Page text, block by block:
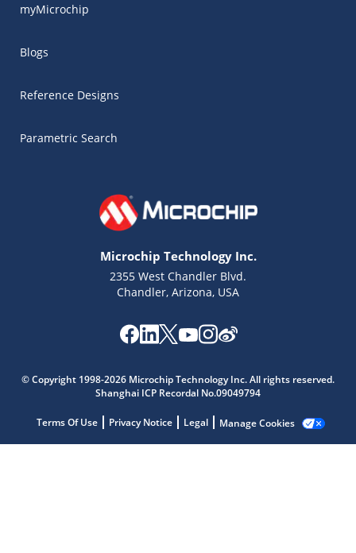
myMicrochip
Blogs
Reference Designs
Parametric Search
Microchip Technology Inc.
2355 West Chandler Blvd.
Chandler, Arizona, USA
© Copyright 1998-2026 Microchip Technology Inc. All rights reserved.
Shanghai ICP Recordal No.09049794
Terms Of Use Privacy Notice Legal Manage Cookies
Get quick answers from our AI assistant.